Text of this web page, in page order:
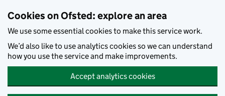
Cookies on Ofsted: explore an area
We use some essential cookies to make this service work.
We’d also like to use analytics cookies so we can understand
how you use the service and make improvements.
Accept analytics cookies